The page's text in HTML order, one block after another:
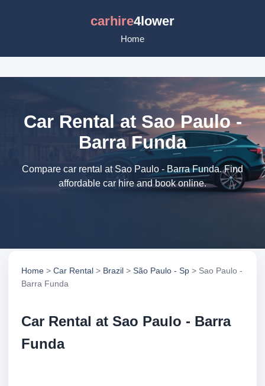
carhire4lower
Home
Car Rental at Sao Paulo -
Barra Funda
Compare car rental at Sao Paulo - Barra Funda. Find
affordable car hire and book online.
Home > Car Rental > Brazil > São Paulo - Sp > Sao Paulo -
Barra Funda
Car Rental at Sao Paulo - Barra
Funda